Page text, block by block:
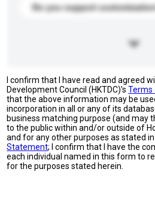
Do you support
I confirm that I have read and agreed
Development Council (HKTDC)'sTerms
that the above information may be
incorporation in all or any of its
business matching purpose (and may
to the public within and/or outside of
and for any other purposes as stated
Statement; I confirm that I have the
each individual named in this form to
for the purposes stated herein.